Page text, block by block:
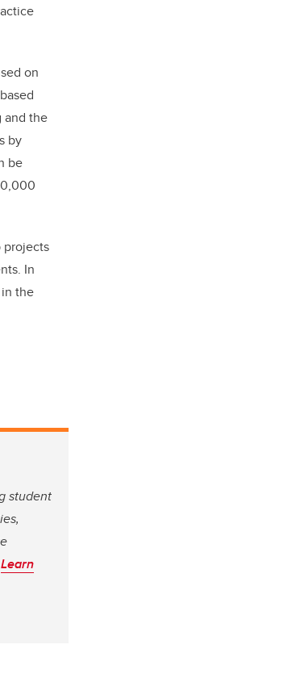
on
and the
by
be
projects
In
the
student
Learn